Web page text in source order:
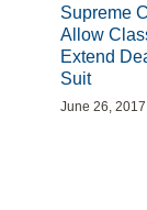
Supreme
Allow
Extend
Suit
June 26, 2017